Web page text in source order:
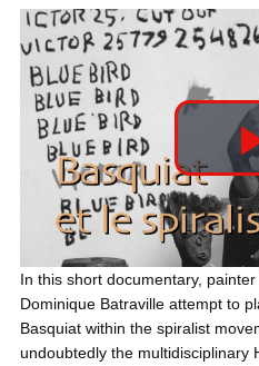
LOGIN
l
In this short documentary,
Dominique Batraville attempt to
Basquiat within the spiralist
undoubtedly the multidisciplinary